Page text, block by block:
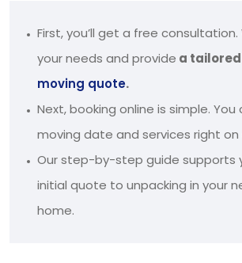
First, you’ll get a free consultation.
your needs and provide a tailored
moving quote.
Next, booking online is simple.
moving date and services right on
Our step-by-step guide supports
initial quote to unpacking in your
home.